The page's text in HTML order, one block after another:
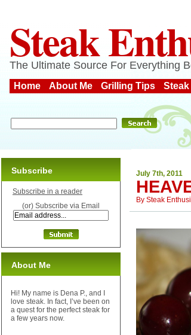
Steak
The Ultimate Source For Everything
Home About Me Grilling Tips
July 7th, 2011
By Steak
Subscribe
Subscribe in a reader
(or) Subscribe via Email
About Me
Hi! My name is Dena P., and I
love steak. In fact, I’ve been on
a quest for the perfect steak for
a few years now.